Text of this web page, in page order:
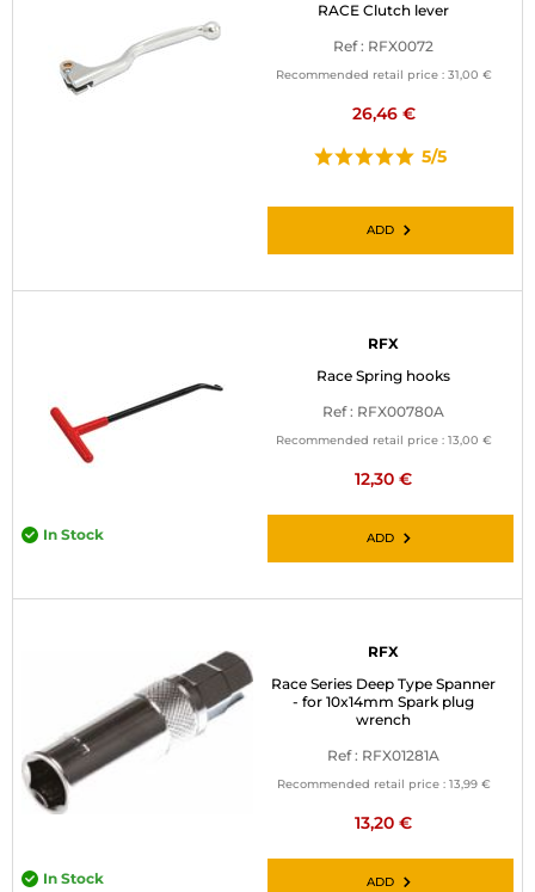
RACE Clutch lever
Ref : RFX0072
Recommended retail price : 31,00 €
26,46 €
5/5
ADD
RFX
Race Spring hooks
Ref : RFX00780A
Recommended retail price : 13,00 €
12,30 €
In Stock ADD
RFX
Race Series Deep Type Spanner
- for 10x14mm Spark plug
wrench
Ref : RFX01281A
Recommended retail price : 13,99 €
13,20 €
In Stock ADD